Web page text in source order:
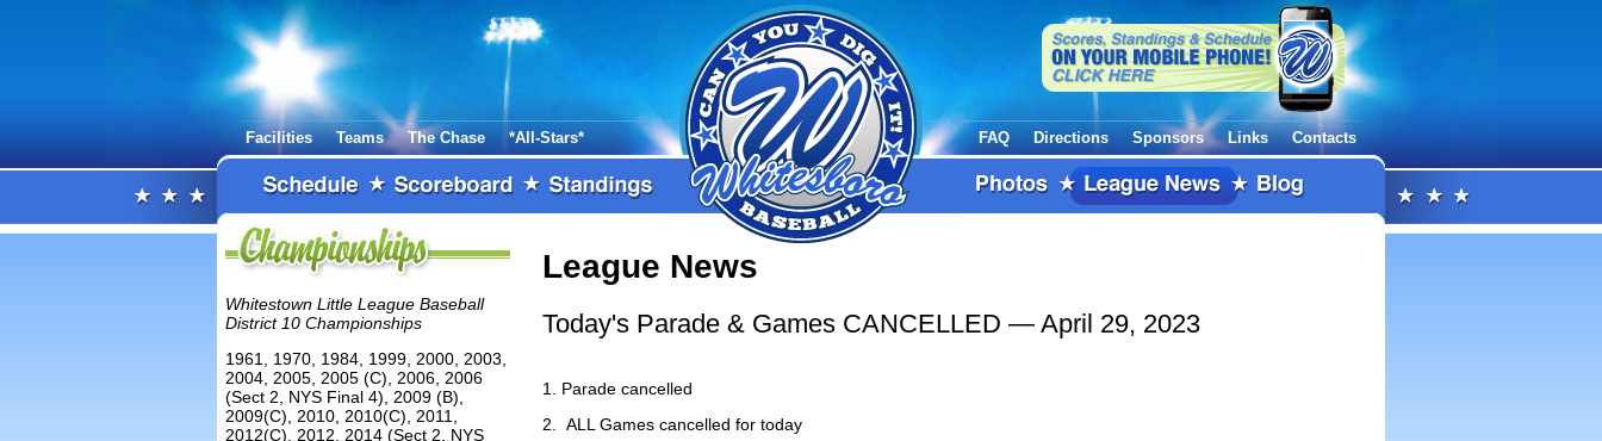
Facilities Teams The Chase *All-Stars* FAQ Directions Sponsors Links Contacts
Whitestown Little League Baseball
District 10 Championships
1961, 1970, 1984, 1999, 2000, 2003,
2004, 2005, 2005 (C), 2006, 2006
(Sect 2, NYS Final 4), 2009 (B),
2009(C), 2010, 2010(C), 2011,
2012(C), 2012, 2014 (Sect 2, NYS
League News
Today's Parade & Games CANCELLED — April 29, 2023
1. Parade cancelled
2. ALL Games cancelled for today